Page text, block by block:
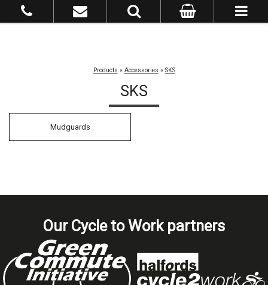
Products » Accessories » SKS
SKS
Mudguards
Our Cycle to Work partners